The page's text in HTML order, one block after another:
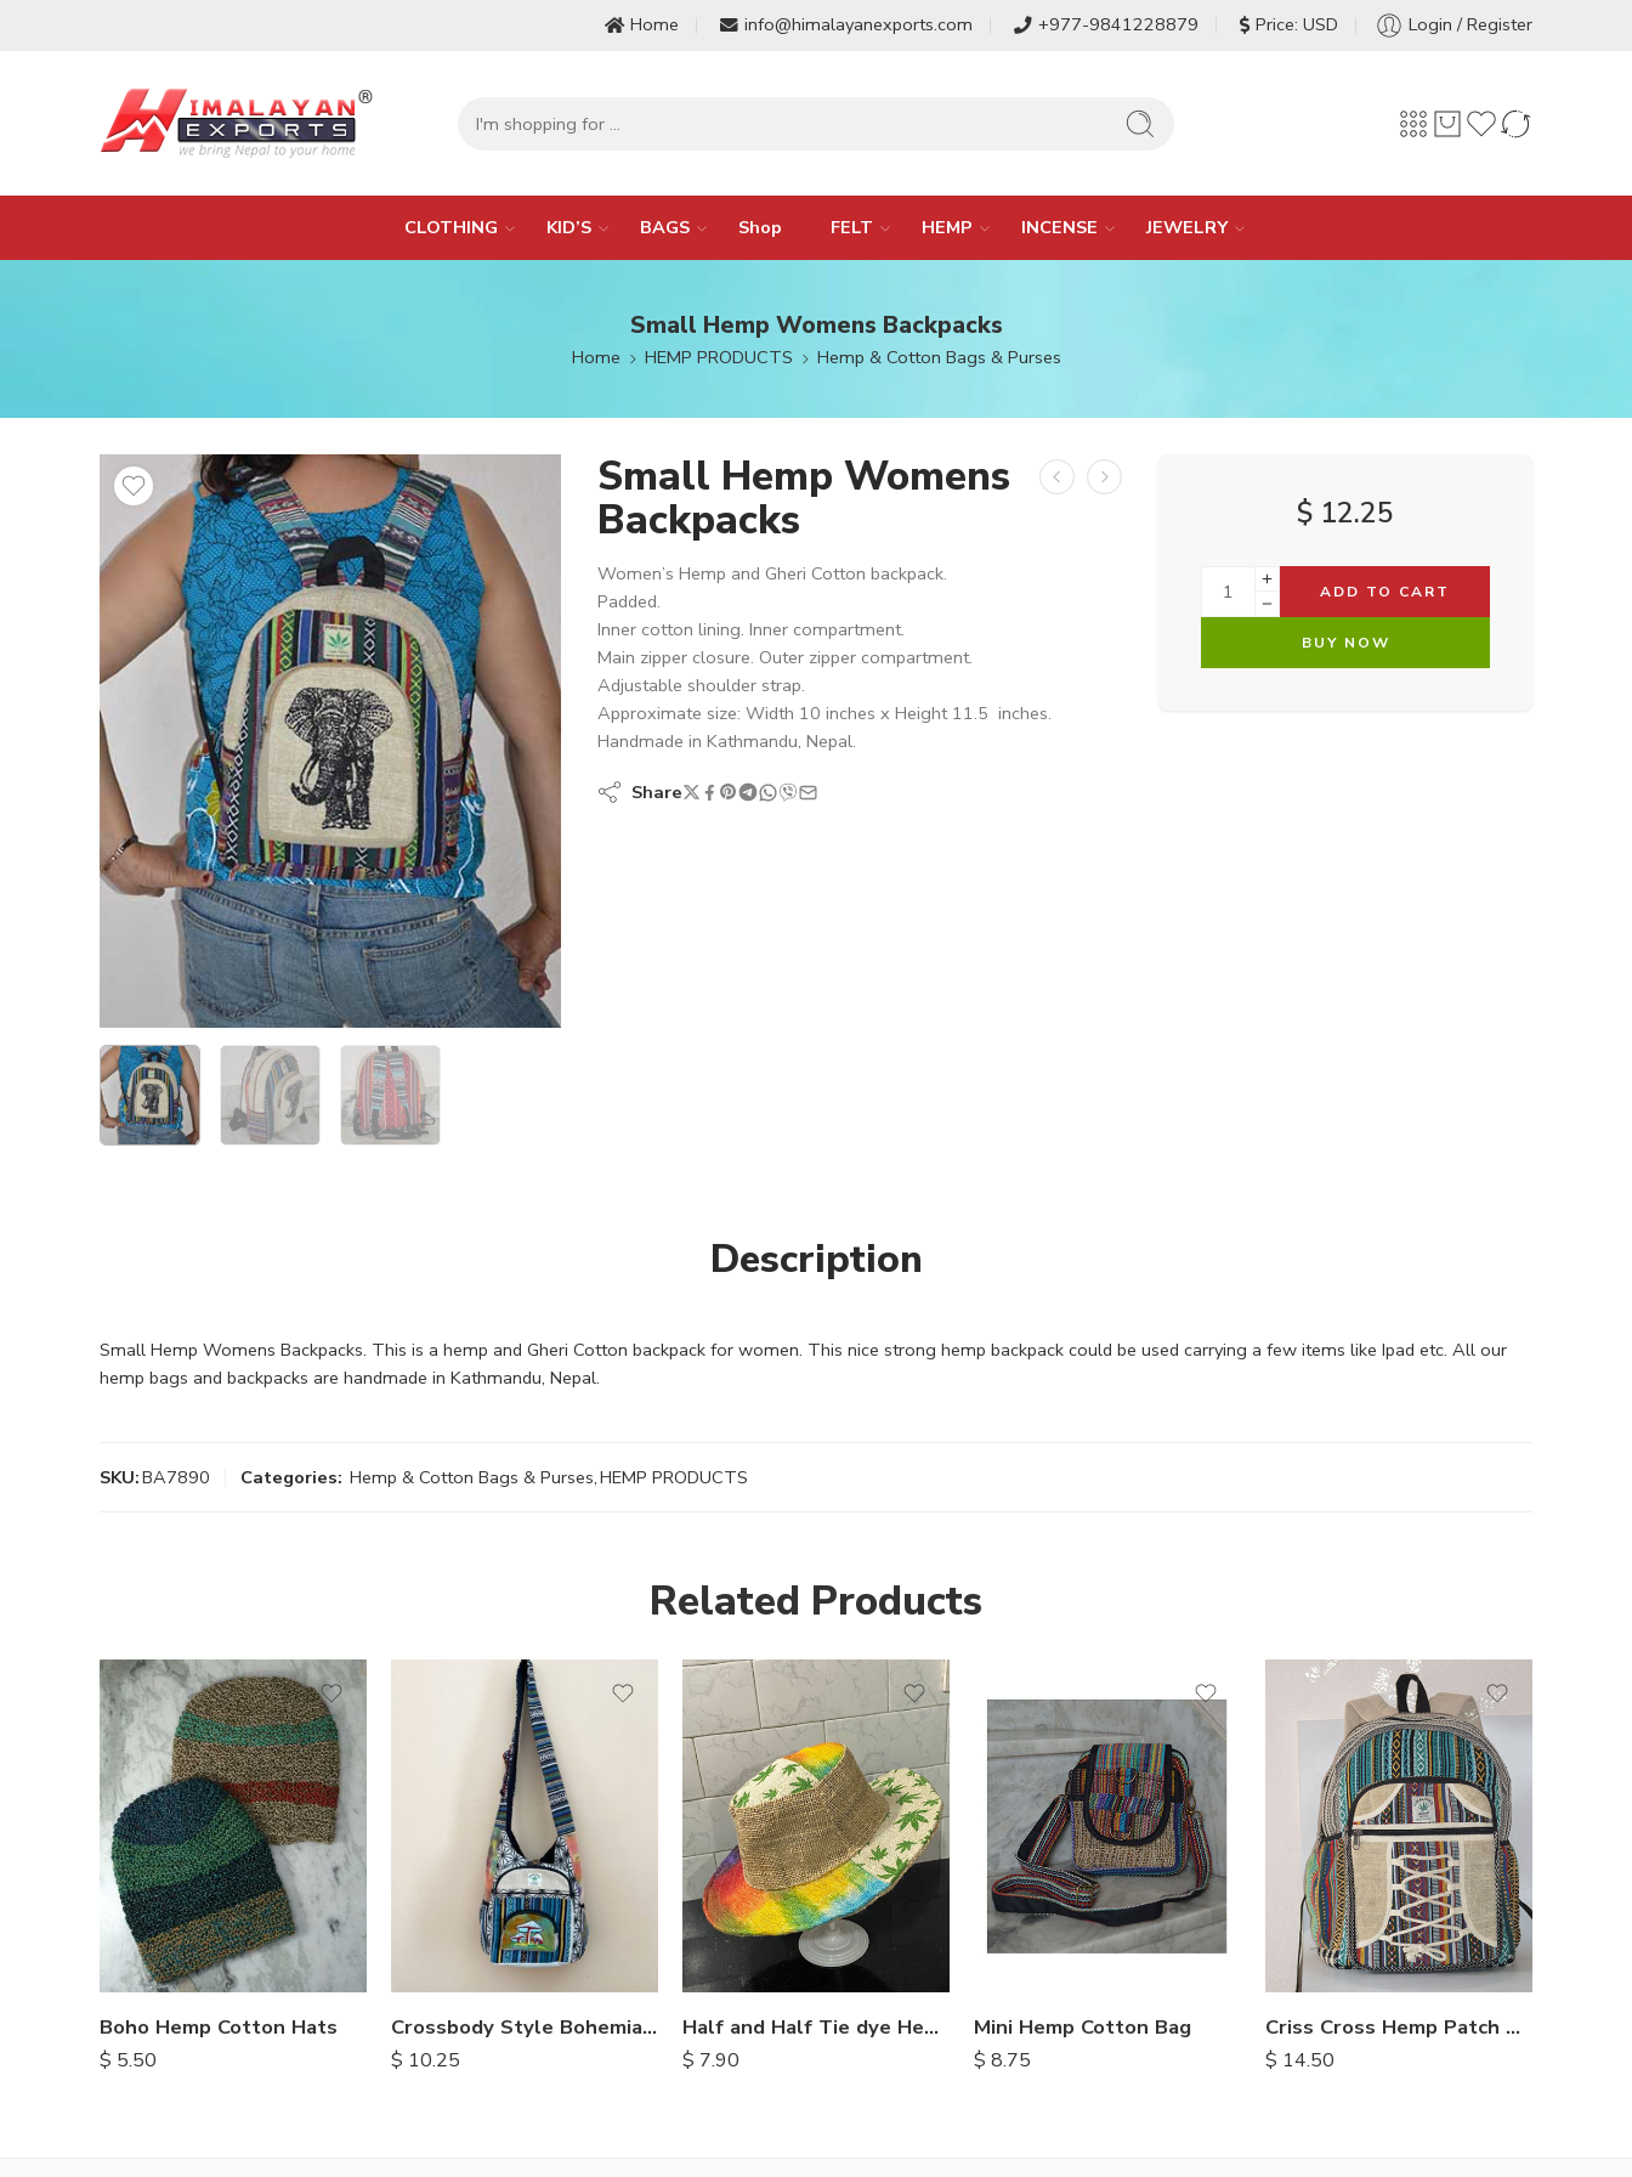
Home info@himalayanexports.com +977-9841228879 Price: USD Login / Register
CLOTHING KID’S BAGS Shop FELT HEMP INCENSE JEWELRY
Small Hemp Womens Backpacks
Home HEMP PRODUCTS Hemp & Cotton Bags & Purses
Small Hemp Womens
Backpacks
Women’s Hemp and Gheri Cotton backpack.
Padded.
Inner cotton lining. Inner compartment.
Main zipper closure. Outer zipper compartment.
Adjustable shoulder strap.
Approximate size: Width 10 inches x Height 11.5 inches.
Handmade in Kathmandu, Nepal.
Share
$ 12.25
ADD TO CART
BUY NOW
Description
Small Hemp Womens Backpacks. This is a hemp and Gheri Cotton backpack for women. This nice strong hemp backpack could be used carrying a few items like Ipad etc. All our
hemp bags and backpacks are handmade in Kathmandu, Nepal.
SKU:BA7890 Categories: Hemp & Cotton Bags & Purses,HEMP PRODUCTS
Related Products
Boho Hemp Cotton Hats
$ 5.50
Crossbody Style Bohemian Bags
$ 10.25
Half and Half Tie dye Hemp Hat
$ 7.90
Mini Hemp Cotton Bag
$ 8.75
Criss Cross Hemp Patch Backpack
$ 14.50